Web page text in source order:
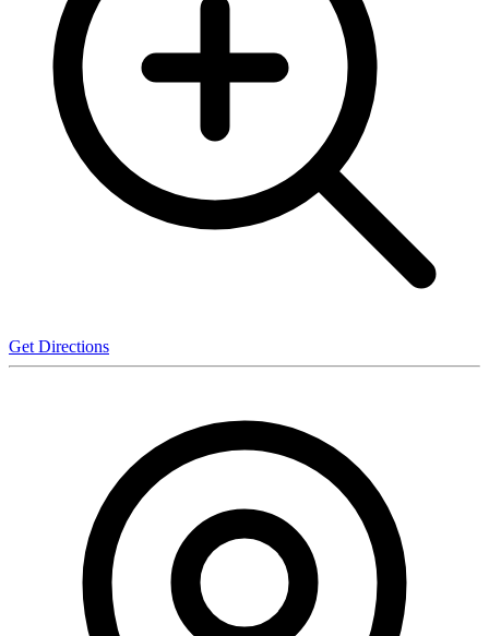
Get Directions